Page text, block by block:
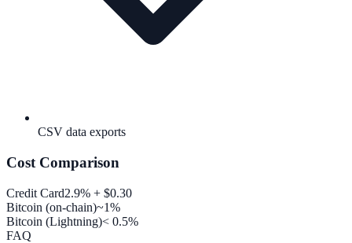
CSV data exports
Cost Comparison
Credit Card2.9% + $0.30
Bitcoin (on-chain)~1%
Bitcoin (Lightning)< 0.5%
FAQ